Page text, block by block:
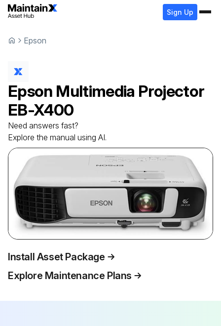
Sign Up
Epson
Epson Multimedia Projector
EB-X400
Need answers fast?
Explore the manual using AI.
Install Asset Package
Explore Maintenance Plans